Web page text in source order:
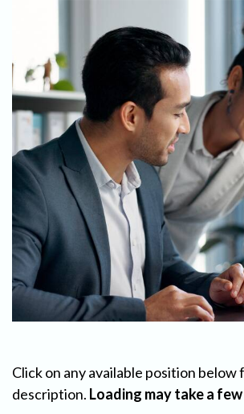
Click on any available position below
description. Loading may take a